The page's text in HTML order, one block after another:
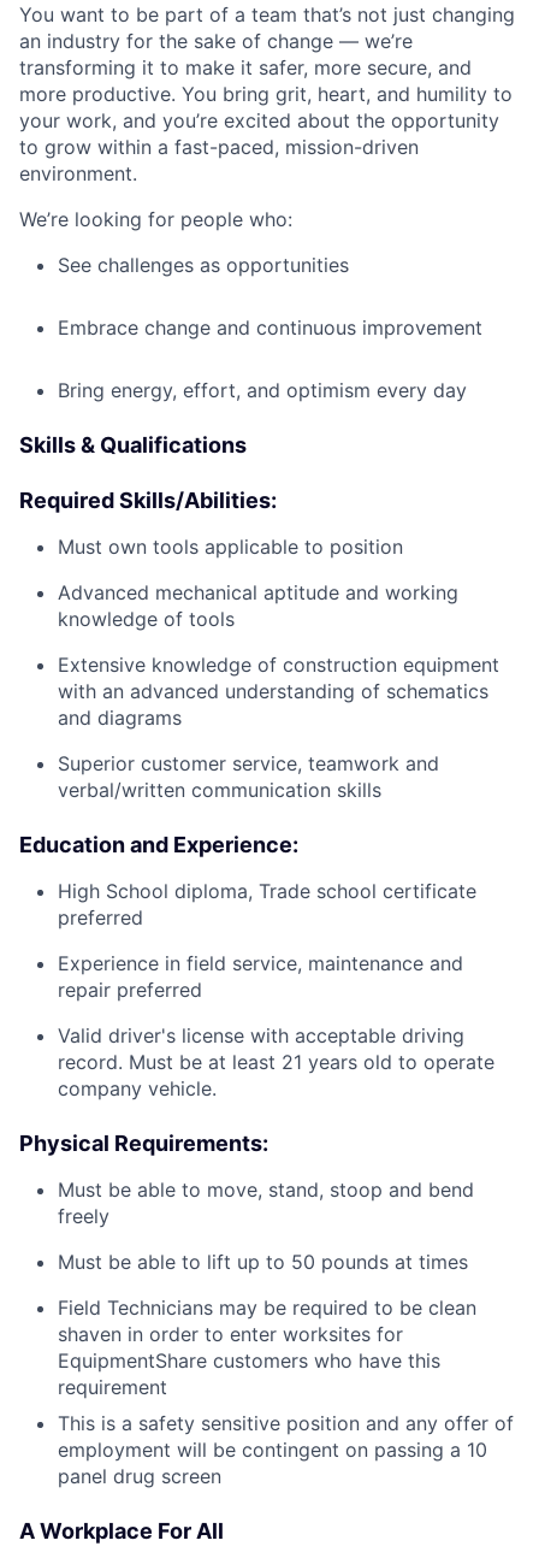
You want to be part of a team that’s not just changing
an industry for the sake of change — we’re
transforming it to make it safer, more secure, and
more productive. You bring grit, heart, and humility to
your work, and you’re excited about the opportunity
to grow within a fast-paced, mission-driven
environment.
We’re looking for people who:
See challenges as opportunities
Embrace change and continuous improvement
Bring energy, effort, and optimism every day
Skills & Qualifications
Required Skills/Abilities:
Must own tools applicable to position
Advanced mechanical aptitude and working
knowledge of tools
Extensive knowledge of construction equipment
with an advanced understanding of schematics
and diagrams
Superior customer service, teamwork and
verbal/written communication skills
Education and Experience:
High School diploma, Trade school certificate
preferred
Experience in field service, maintenance and
repair preferred
Valid driver's license with acceptable driving
record. Must be at least 21 years old to operate
company vehicle.
Physical Requirements:
Must be able to move, stand, stoop and bend
freely
Must be able to lift up to 50 pounds at times
Field Technicians may be required to be clean
shaven in order to enter worksites for
EquipmentShare customers who have this
requirement
This is a safety sensitive position and any offer of
employment will be contingent on passing a 10
panel drug screen
A Workplace For All